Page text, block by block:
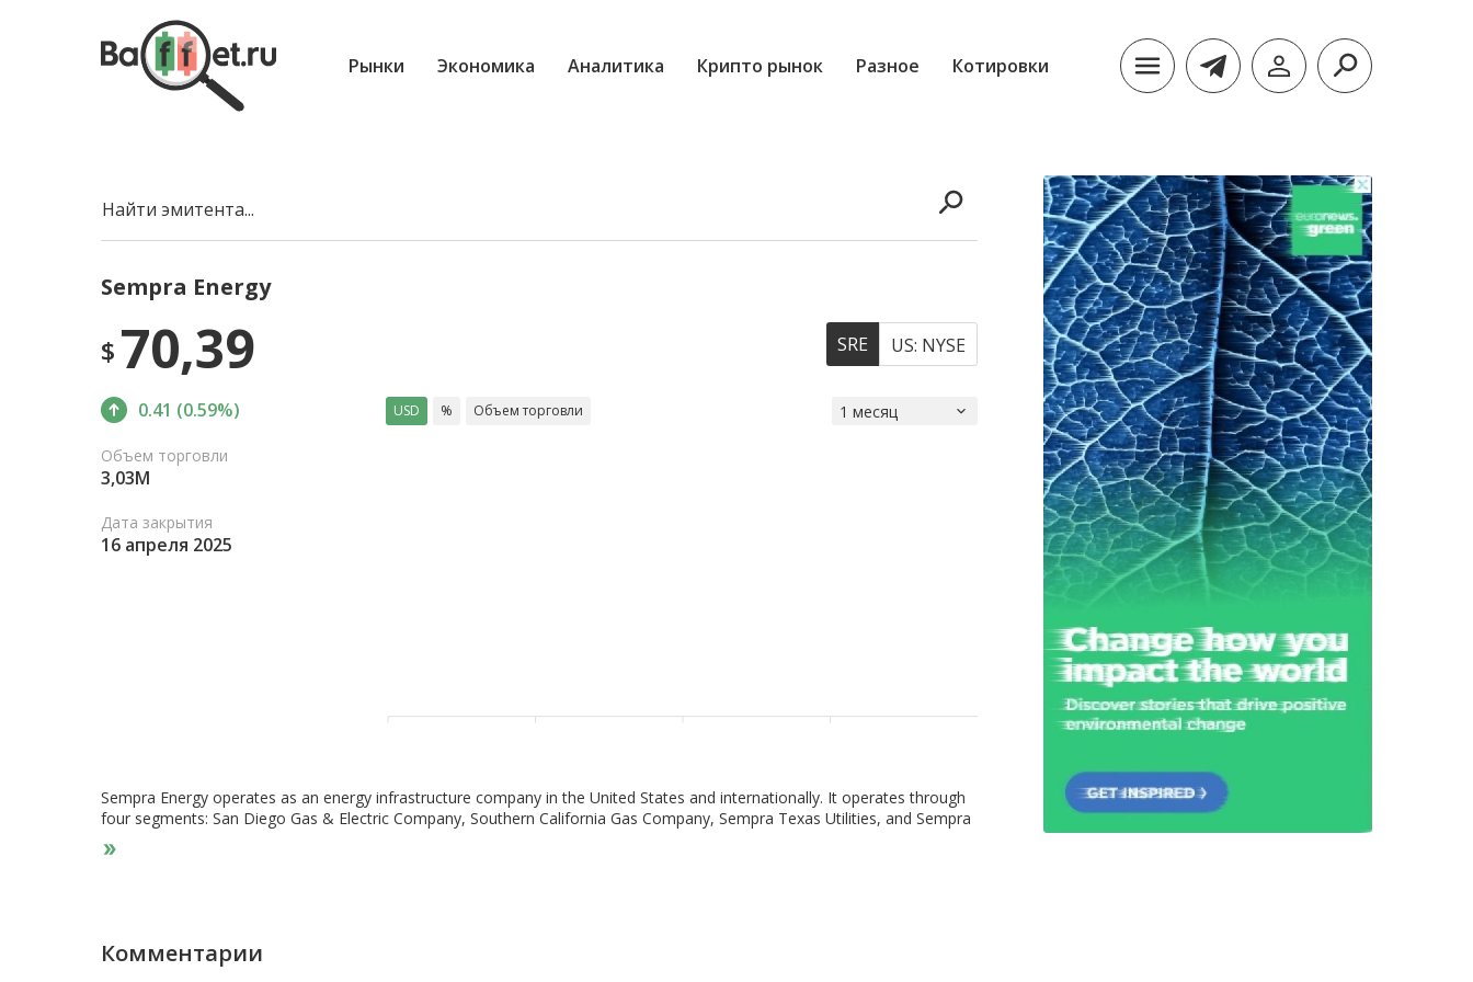
Рынки Экономика Аналитика Крипто рынок Разное Котировки
Найти эмитента...
Sempra Energy
$ 70,39 SRE US: NYSE
0.41 (0.59%)
Объем торговли
3,03M
Дата закрытия
16 апреля 2025
USD % Объем торговли
Sempra Energy operates as an energy infrastructure company in the United States and internationally. It operates through
four segments: San Diego Gas & Electric Company, Southern California Gas Company, Sempra Texas Utilities, and Sempra
Infrastructure. The San Diego Gas & Electric Company segment provides to San Diego and southern Orange counties; and
natural gas service to San Diego County. It generates electricity through wind, solar, and other resources. As of December
population of 21.1 million covering an area of 24,000 square miles. The Sempra Texas Utilities segment engages in the
regulated electricity transmission and distribution. As of December 31, 2022, its transmission system included 18,268 circuit
Комментарии